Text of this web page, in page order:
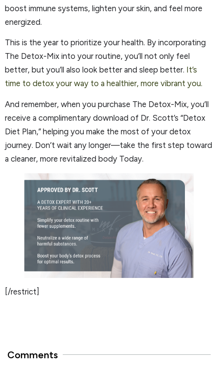
boost immune systems, lighten your skin, and feel more
energized.
This is the year to prioritize your health. By incorporating
The Detox-Mix into your routine, you’ll not only feel
better, but you’ll also look better and sleep better. It’s
time to detox your way to a healthier, more vibrant you.
And remember, when you purchase The Detox-Mix, you’ll
receive a complimentary download of Dr. Scott’s “Detox
Diet Plan,” helping you make the most of your detox
journey. Don’t wait any longer—take the first step toward
a cleaner, more revitalized body Today.
[/restrict]
Comments